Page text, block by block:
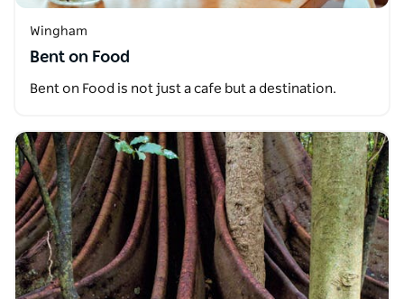
Wingham
Bent on Food
Bent on Food is not just a cafe but a destination.